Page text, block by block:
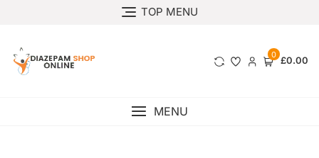
TOP MENU
0 £0.00
MENU